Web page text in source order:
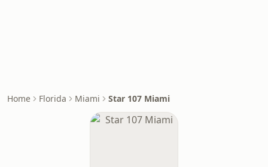
Home Florida Miami Star 107 Miami